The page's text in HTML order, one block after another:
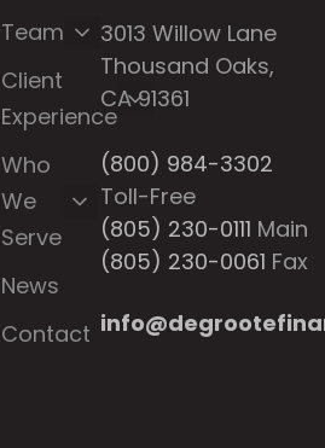
Team
Client
Experience
Who
We
Serve
News
Contact
3013 Willow Lane
Thousand Oaks,
CA 91361
(800) 984-3302
Toll-Free
(805) 230-0111 Main
(805) 230-0061 Fax